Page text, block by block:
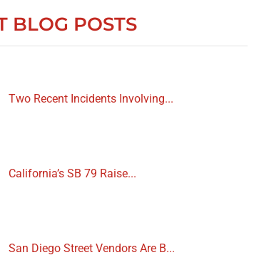
BLOG POSTS
Two Recent Incidents Involving...
California’s SB 79 Raise...
San Diego Street Vendors Are B...